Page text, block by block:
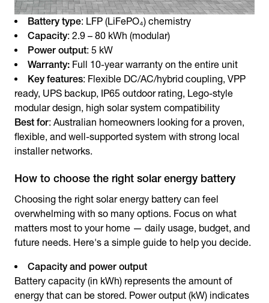
Battery type: LFP (LiFePO₄) chemistry
Capacity: 2.9 – 80 kWh (modular)
Power output: 5 kW
Warranty: Full 10-year warranty on the entire unit
Key features: Flexible DC/AC/hybrid coupling, VPP
ready, UPS backup, IP65 outdoor rating, Lego-style
modular design, high solar system compatibility
Best for: Australian homeowners looking for a proven,
flexible, and well-supported system with strong local
installer networks.
How to choose the right solar energy battery
Choosing the right solar energy battery can feel
overwhelming with so many options. Focus on what
matters most to your home — daily usage, budget, and
future needs. Here's a simple guide to help you decide.
Capacity and power output
Battery capacity (in kWh) represents the amount of
energy that can be stored. Power output (kW) indicates